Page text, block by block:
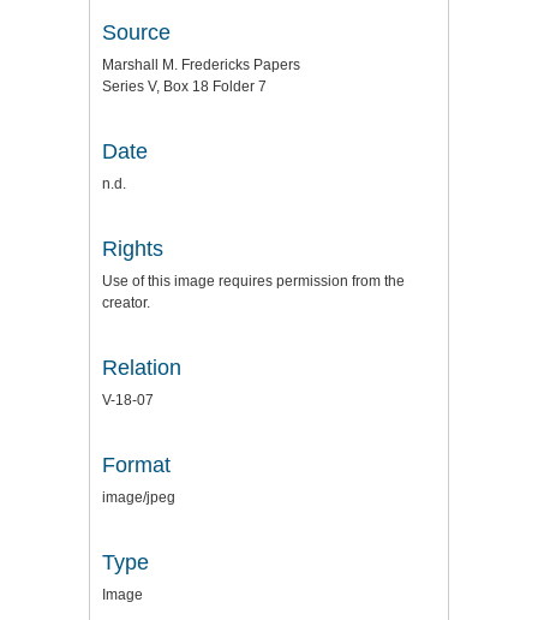
Source
Marshall M. Fredericks Papers
Series V, Box 18 Folder 7
Date
n.d.
Rights
Use of this image requires permission from the
creator.
Relation
V-18-07
Format
image/jpeg
Type
Image